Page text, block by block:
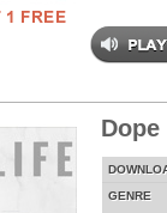
GENRE